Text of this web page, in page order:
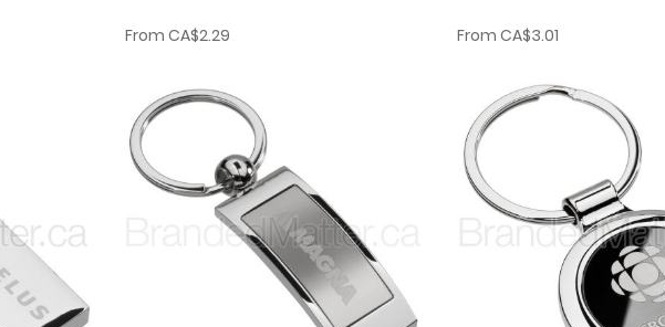
From CA$2.29 From CA$3.01